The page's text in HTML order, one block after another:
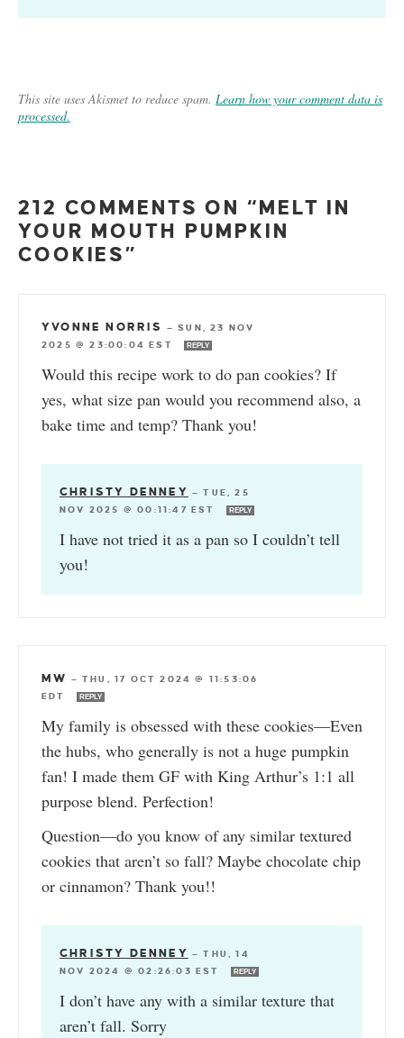
This site uses Akismet to reduce spam. Learn how your comment data is
processed.
212 COMMENTS ON “MELT IN
YOUR MOUTH PUMPKIN
COOKIES”
YVONNE NORRIS —SUN, 23 NOV
2025 @ 23:00:04 EST
REPLY
Would this recipe work to do pan cookies? If
yes, what size pan would you recommend also, a
bake time and temp? Thank you!
CHRISTY DENNEY —TUE, 25
NOV 2025 @ 00:11:47 EST
REPLY
I have not tried it as a pan so I couldn’t tell
you!
MW —THU, 17 OCT 2024 @ 11:53:06
EDT
REPLY
My family is obsessed with these cookies—Even
the hubs, who generally is not a huge pumpkin
fan! I made them GF with King Arthur’s 1:1 all
purpose blend. Perfection!
Question—do you know of any similar textured
cookies that aren’t so fall? Maybe chocolate chip
or cinnamon? Thank you!!
CHRISTY DENNEY —THU, 14
NOV 2024 @ 02:26:03 EST
REPLY
I don’t have any with a similar texture that
aren’t fall. Sorry